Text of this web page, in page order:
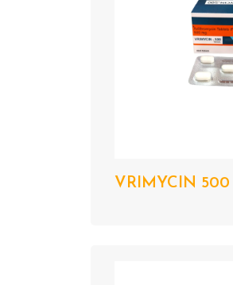
VRIMYCIN 500